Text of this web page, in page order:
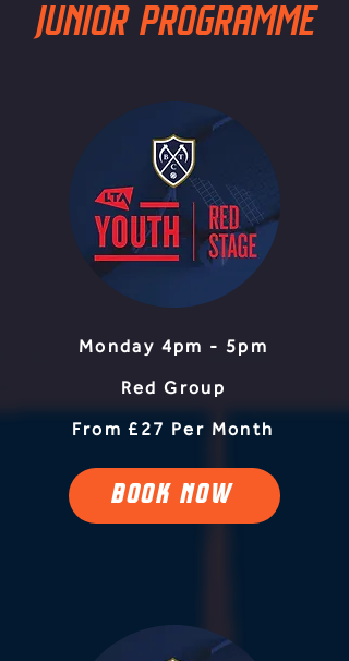
JUNIOR PROGRAMME
Monday 4pm - 5pm
Red Group
From £27 Per Month
BOOK NOW